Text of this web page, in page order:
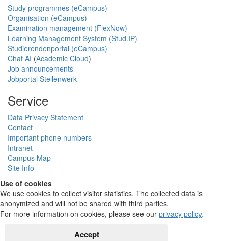
Study programmes (eCampus)
Organisation (eCampus)
Examination management (FlexNow)
Learning Management System (Stud.IP)
Studierendenportal (eCampus)
Chat AI (Academic Cloud)
Job announcements
Jobportal Stellenwerk
Service
Data Privacy Statement
Contact
Important phone numbers
Intranet
Campus Map
Site Info
Use of cookies
We use cookies to collect visitor statistics. The collected data is
anonymized and will not be shared with third parties.
For more information on cookies, please see our privacy policy.
Accept